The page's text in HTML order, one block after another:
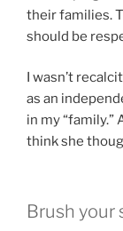
their families.
should be
I wasn’t
as an
in my “family.”
think she
Brush your